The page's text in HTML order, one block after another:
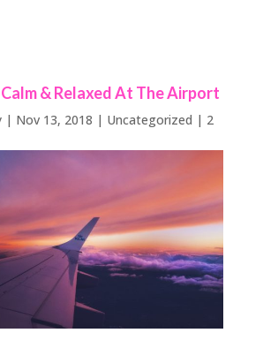
& Relaxed At The Airport
| Nov 13, 2018 | Uncategorized | 2